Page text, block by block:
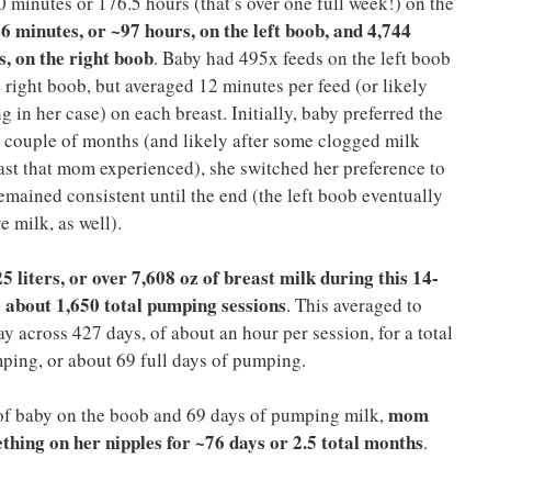
minutes, or ~97 hours, on the left boob, and 4,744
on the right boob. Baby had 495x feeds on the left boob
right boob, but averaged 12 minutes per feed (or likely
in her case) on each breast. Initially, baby preferred the
of months (and likely after some clogged milk
that mom experienced), she switched her preference to
consistent until the end (the left boob eventually
milk, as well).
liters, or over 7,608 oz of breast milk during this 14-
1,650 total pumping sessions. This averaged to
across 427 days, of about an hour per session, for a total
or about 69 full days of pumping.
baby on the boob and 69 days of pumping milk,mom
on her nipples for ~76 days or 2.5 total months.